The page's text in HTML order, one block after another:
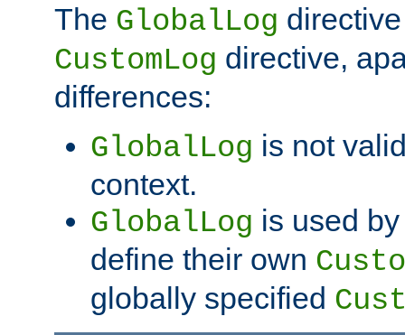
The GlobalLog
CustomLog directive,
differences:
GlobalLog is not
context.
GlobalLog is used
define their own
globally specified